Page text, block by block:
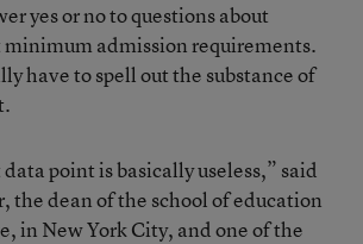
yes or no to questions about
admission requirements.
have to spell out the substance of
point is basically useless,” said
the dean of the school of education
in New York City, and one of the